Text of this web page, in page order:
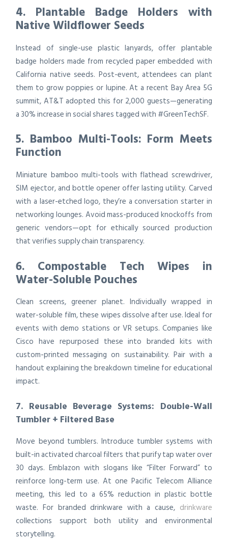
4. Plantable Badge Holders with
Native Wildflower Seeds
Instead of single-use plastic lanyards, offer plantable
badge holders made from recycled paper embedded with
California native seeds. Post-event, attendees can plant
them to grow poppies or lupine. At a recent Bay Area 5G
summit, AT&T adopted this for 2,000 guests—generating
a 30% increase in social shares tagged with #GreenTechSF.
5. Bamboo Multi-Tools: Form Meets
Function
Miniature bamboo multi-tools with flathead screwdriver,
SIM ejector, and bottle opener offer lasting utility. Carved
with a laser-etched logo, they’re a conversation starter in
networking lounges. Avoid mass-produced knockoffs from
generic vendors—opt for ethically sourced production
that verifies supply chain transparency.
6. Compostable Tech Wipes in
Water-Soluble Pouches
Clean screens, greener planet. Individually wrapped in
water-soluble film, these wipes dissolve after use. Ideal for
events with demo stations or VR setups. Companies like
Cisco have repurposed these into branded kits with
custom-printed messaging on sustainability. Pair with a
handout explaining the breakdown timeline for educational
impact.
7. Reusable Beverage Systems: Double-Wall
Tumbler + Filtered Base
Move beyond tumblers. Introduce tumbler systems with
built-in activated charcoal filters that purify tap water over
30 days. Emblazon with slogans like “Filter Forward” to
reinforce long-term use. At one Pacific Telecom Alliance
meeting, this led to a 65% reduction in plastic bottle
waste. For branded drinkware with a cause, drinkware
collections support both utility and environmental
storytelling.